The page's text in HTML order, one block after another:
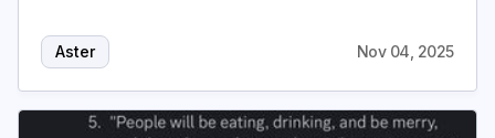
Aster Nov 04, 2025